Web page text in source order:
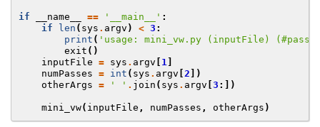
if __name__ == '__main__' :
if
len ( sys . argv ) < 3 :
print ( 'usage: mini_vw.py (inputFile)
exit ()
inputFile = sys . argv 1
numPasses = int ( sys . argv 2 ])
otherArgs = ' ' . join ( sys . argv 3 :])
mini_vw( inputFile , numPasses , otherArgs )